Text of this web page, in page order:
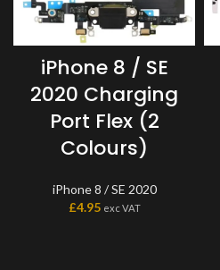
iPhone 8 / SE
2020 Charging
Port Flex (2
Colours)
iPhone 8 / SE 2020
£4.95 exc VAT